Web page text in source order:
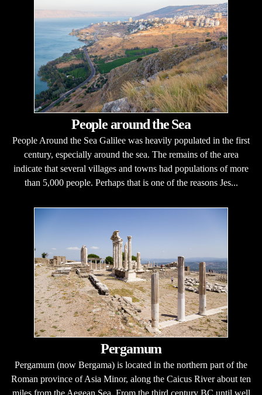
People around the Sea
People Around the Sea Galilee was heavily populated in the first
century, especially around the sea. The remains of the area
indicate that several villages and towns had populations of more
than 5,000 people. Perhaps that is one of the reasons Jes...
Pergamum
Pergamum (now Bergama) is located in the northern part of the
Roman province of Asia Minor, along the Caicus River about ten
miles from the Aegean Sea. From the third century BC until well